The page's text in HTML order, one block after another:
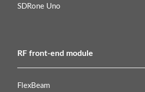
SDRone Uno
RF front-end module
FlexBeam